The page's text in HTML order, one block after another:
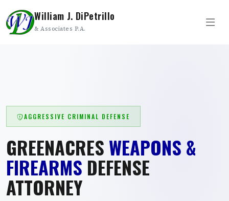
William J. DiPetrillo
& Associates P.A.
AGGRESSIVE CRIMINAL DEFENSE
GREENACRES WEAPONS &
FIREARMS DEFENSE
ATTORNEY